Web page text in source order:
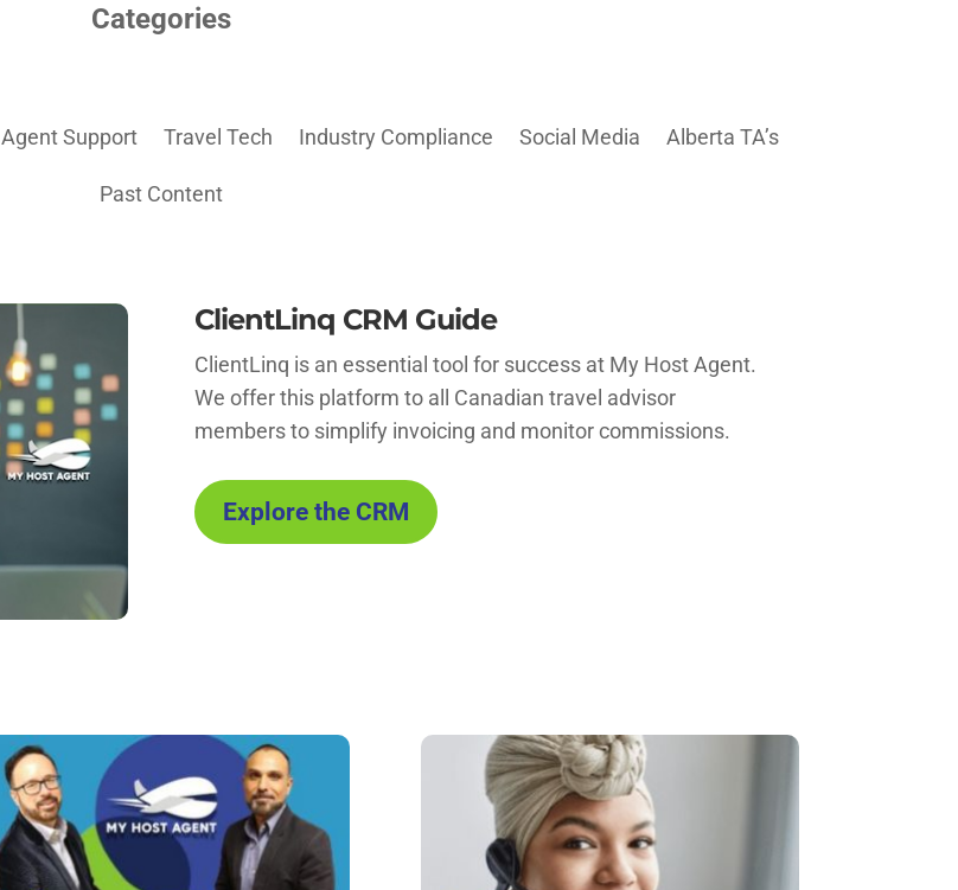
Categories
Agent Support Travel Tech Industry Compliance Social Media Alberta TA’s
Past Content
ClientLinq CRM Guide
ClientLinq is an essential tool for success at My Host Agent.
We offer this platform to all Canadian travel advisor
members to simplify invoicing and monitor commissions.
Explore the CRM